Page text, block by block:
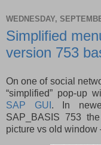
WEDNESDAY,
Simplified
version 753
On one of social
“simplified” pop-up
SAP GUI . In
SAP_BASIS 753
picture vs old window